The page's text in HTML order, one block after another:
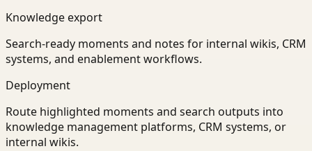
Knowledge export
Search-ready moments and notes for internal wikis, CRM
systems, and enablement workflows.
Deployment
Route highlighted moments and search outputs into
knowledge management platforms, CRM systems, or
internal wikis.